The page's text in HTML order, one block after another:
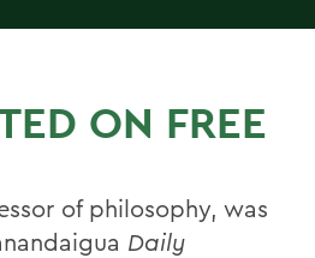
ON FREE
of philosophy, was
Daily